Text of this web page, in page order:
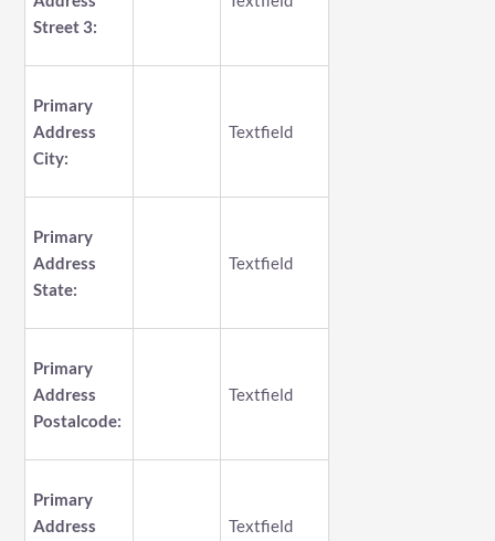
Street 3:
Primary
Address
City:
Textfield
Primary
Address
State:
Textfield
Primary
Address
Postalcode:
Textfield
Primary
Address
Textfield